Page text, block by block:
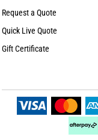
Request a Quote
Quick Live Quote
Gift Certificate